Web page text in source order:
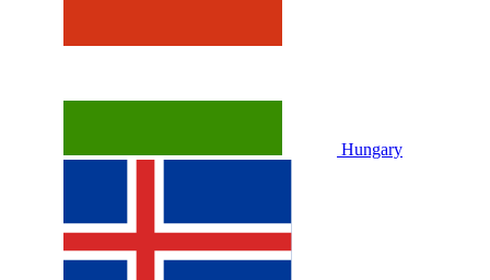
Hungary